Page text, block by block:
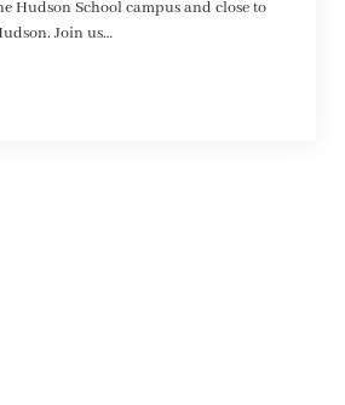
Hudson School campus and close to
Join us…